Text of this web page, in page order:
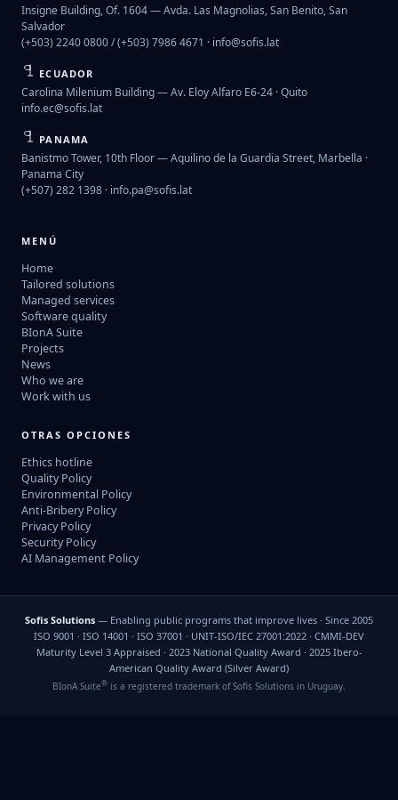
Insigne Building, Of. 1604 — Avda. Las Magnolias, San Benito, San
Salvador
(+503) 2240 0800 / (+503) 7986 4671 · info@sofis.lat
ECUADOR
Carolina Milenium Building — Av. Eloy Alfaro E6-24 · Quito
info.ec@sofis.lat
PANAMA
Banistmo Tower, 10th Floor — Aquilino de la Guardia Street, Marbella ·
Panama City
(+507) 282 1398 · info.pa@sofis.lat
MENÚ
Home
Tailored solutions
Managed services
Software quality
BIonA Suite
Projects
News
Who we are
Work with us
OTRAS OPCIONES
Ethics hotline
Quality Policy
Environmental Policy
Anti-Bribery Policy
Privacy Policy
Security Policy
AI Management Policy
Sofis Solutions — Enabling public programs that improve lives · Since 2005
ISO 9001 · ISO 14001 · ISO 37001 · UNIT-ISO/IEC 27001:2022 · CMMI-DEV
Maturity Level 3 Appraised · 2023 National Quality Award · 2025 Ibero-
American Quality Award (Silver Award)
BIonA Suite® is a registered trademark of Sofis Solutions in Uruguay.